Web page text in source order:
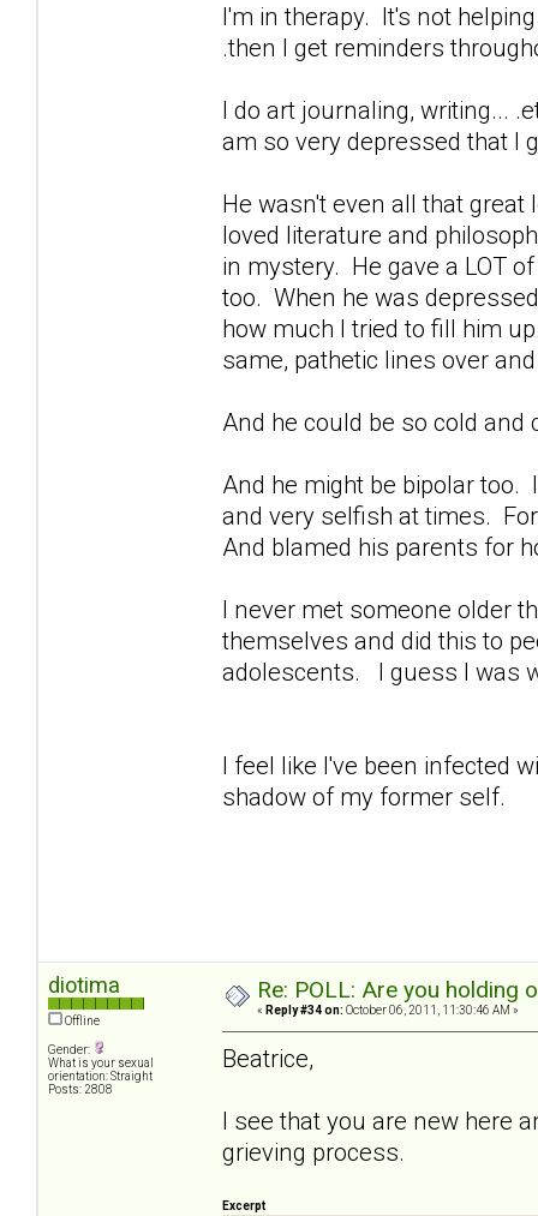
I'm in therapy. It's not
.then I get reminders
I do art journaling, writing...
am so very depressed that I
He wasn't even all that
loved literature and
in mystery. He gave a LOT
too. When he was
how much I tried to fill him
same, pathetic lines over
And he could be so cold and
And he might be bipolar
and very selfish at times.
And blamed his parents for
I never met someone older
themselves and did this to
adolescents. I guess I was
I feel like I've been infected
shadow of my former self.
diotima
Offline
Gender:
What is your sexual
orientation: Straight
Posts: 2808
Re: POLL: Are you holding
« Reply #34 on: October 06, 2011, 11:30:46 AM »
Beatrice,
I see that you are new here
grieving process.
Excerpt